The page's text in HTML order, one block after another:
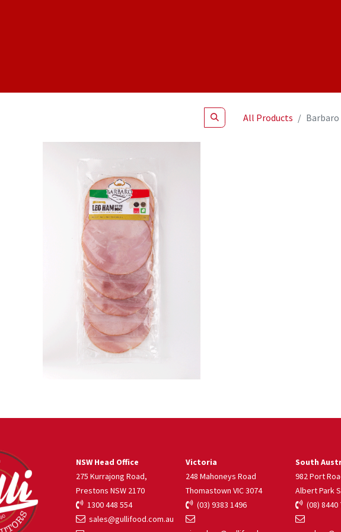
All Products Barbaro
South
982 Port
Albert Park
(08) 8440
NSW Head Office
275 Kurrajong Road,
Prestons NSW 2170
1300 448 554
sales@gullifood.com.au
Victoria
248 Mahoneys Road
Thomastown VIC 3074
(03) 9383 1496